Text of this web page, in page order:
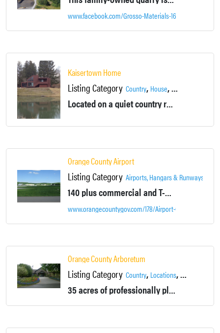
www.facebook.com/Grosso-Materials-
Kaisertown Home
Listing Category Country, House,Montgomery
Located on a quiet country road overlooking a pond, this large contemporary home boasts 2 bedrooms, a sleeping loft, wood floors, and oversized backyard with 30 acre of land.
Orange County Airport
Listing Category Airports, Hangars & Runways
140 plus commercial and T-hangars,
www.orangecountygov.com/178/Airport-Orange-County
Orange County Arboretum
Listing Category Country, Locations,Montgomery
35 acres of professionally planned gardens, tree plantings, and water features. Site of Orange County's 911 Memorial. Available for rental and events.